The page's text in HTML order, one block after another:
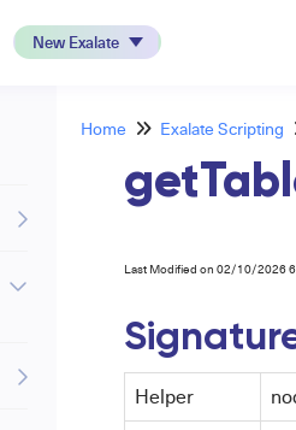
New Exalate
Home Exalate Scripting
Last Modified on 02/10/2026
Helper